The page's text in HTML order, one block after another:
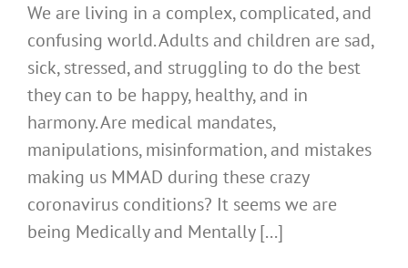
We are living in a complex, complicated, and
confusing world. Adults and children are sad,
sick, stressed, and struggling to do the best
they can to be happy, healthy, and in
harmony. Are medical mandates,
manipulations, misinformation, and mistakes
making us MMAD during these crazy
coronavirus conditions? It seems we are
being Medically and Mentally [...]